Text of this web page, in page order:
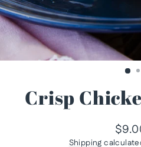
Crisp
price
Shipping